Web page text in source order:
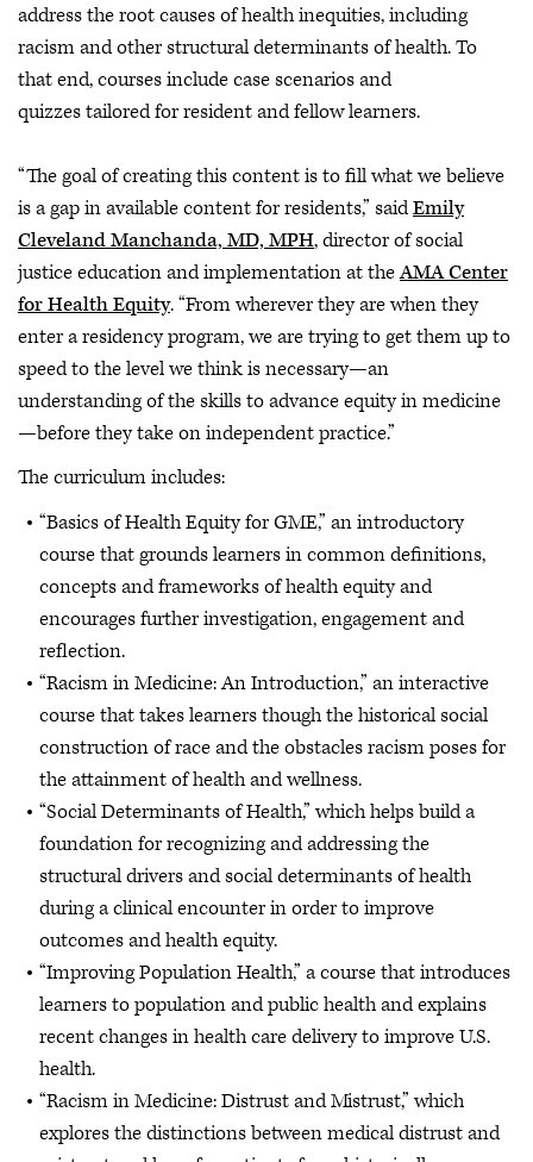
address the root causes of health inequities, including
racism and other structural determinants of health. To
that end, courses include case scenarios and
quizzes tailored for resident and fellow learners.
“The goal of creating this content is to fill what we believe
is a gap in available content for residents,” saidEmily
Cleveland Manchanda, MD, MPH, director of social
justice education and implementation at theAMA Center
for Health Equity. “From wherever they are when they
enter a residency program, we are trying to get them up to
speed to the level we think is necessary—an
understanding of the skills to advance equity in medicine
—before they take on independent practice.”
The curriculum includes:
“Basics of Health Equity for GME,” an introductory
course that grounds learners in common definitions,
concepts and frameworks of health equity and
encourages further investigation, engagement and
reflection.
“Racism in Medicine: An Introduction,” an interactive
course that takes learners though the historical social
construction of race and the obstacles racism poses for
the attainment of health and wellness.
“Social Determinants of Health,” which helps build a
foundation for recognizing and addressing the
structural drivers and social determinants of health
during a clinical encounter in order to improve
outcomes and health equity.
“Improving Population Health,” a course that introduces
learners to population and public health and explains
recent changes in health care delivery to improve U.S.
health.
“Racism in Medicine: Distrust and Mistrust,” which
explores the distinctions between medical distrust and